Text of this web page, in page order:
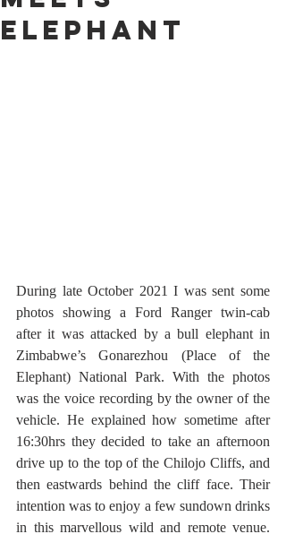
Elephant
During late October 2021 I was sent some
photos showing a Ford Ranger twin-cab
after it was attacked by a bull elephant in
Zimbabwe’s Gonarezhou (Place of the
Elephant) National Park. With the photos
was the voice recording by the owner of the
vehicle. He explained how sometime after
16:30hrs they decided to take an afternoon
drive up to the top of the Chilojo Cliffs, and
then eastwards behind the cliff face. Their
intention was to enjoy a few sundown drinks
in this marvellous wild and remote venue.